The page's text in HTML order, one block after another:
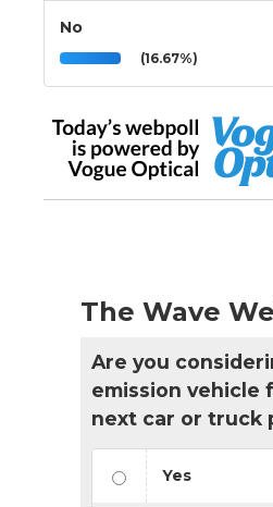
No
(16.67%)
The Wave
Are you
emission vehicle
next car or truck
Yes